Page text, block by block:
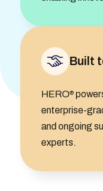
Built
HERO®
enterprise-
and ongoing
experts.